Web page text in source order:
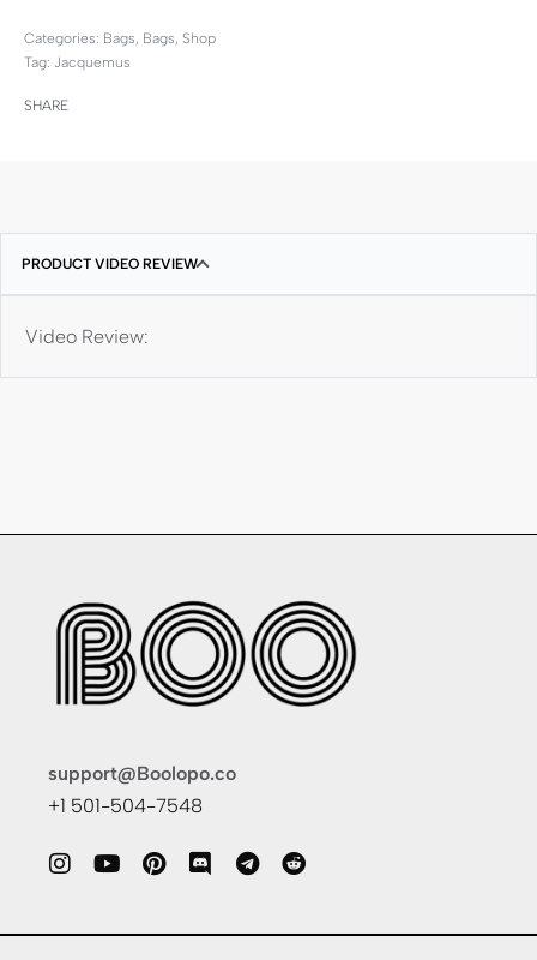
Categories: Bags, Bags, Shop
Tag: Jacquemus
SHARE
PRODUCT VIDEO REVIEW
Video Review:
support@Boolopo.co
+1 501-504-7548